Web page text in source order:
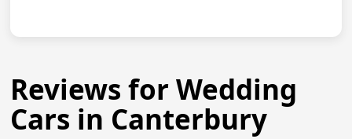
Reviews for Wedding
Cars in Canterbury